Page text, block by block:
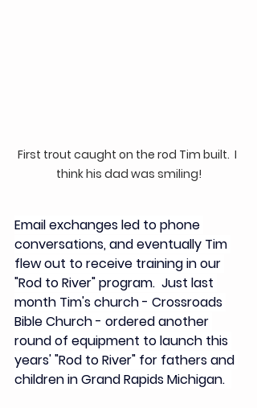
First trout caught on the rod Tim built.  I
think his dad was smiling!
Email exchanges led to phone
conversations, and eventually Tim
flew out to receive training in our
"Rod to River" program.  Just last
month Tim's church - Crossroads
Bible Church - ordered another
round of equipment to launch this
years' "Rod to River" for fathers and
children in Grand Rapids Michigan.